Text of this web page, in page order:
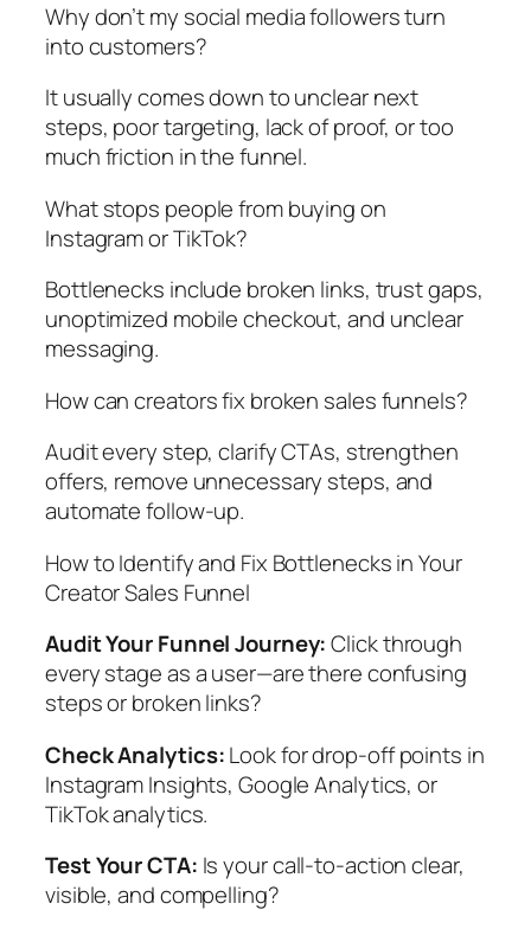
Why don’t my social media followers turn
into customers?
It usually comes down to unclear next
steps, poor targeting, lack of proof, or too
much friction in the funnel.
What stops people from buying on
Instagram or TikTok?
Bottlenecks include broken links, trust gaps,
unoptimized mobile checkout, and unclear
messaging.
How can creators fix broken sales funnels?
Audit every step, clarify CTAs, strengthen
offers, remove unnecessary steps, and
automate follow-up.
How to Identify and Fix Bottlenecks in Your
Creator Sales Funnel
Audit Your Funnel Journey:Click through
every stage as a user—are there confusing
steps or broken links?
Check Analytics:Look for drop-off points in
Instagram Insights, Google Analytics, or
TikTok analytics.
Test Your CTA: Is your call-to-action clear,
visible, and compelling?